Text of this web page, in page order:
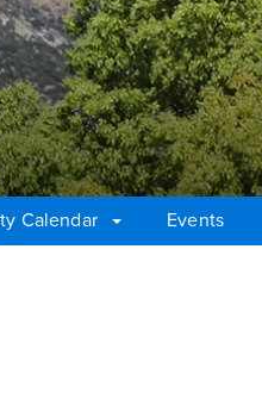
Calendar
Events